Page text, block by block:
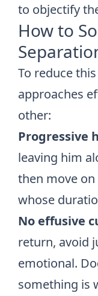
to objectify
How to
To reduce
approaches
other:
Progressive
leaving him
then move
whose
No effusive
return, avoid
emotional.
something is